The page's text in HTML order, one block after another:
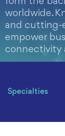
worldwide.
and cutting-
empower
connectivity
Specialties